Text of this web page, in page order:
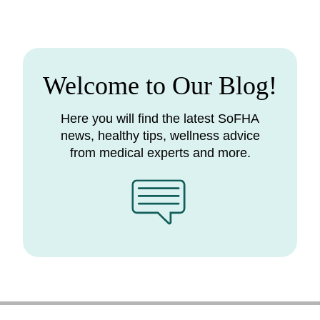
Welcome to Our Blog!
Here you will find the latest SoFHA
news, healthy tips, wellness advice
from medical experts and more.